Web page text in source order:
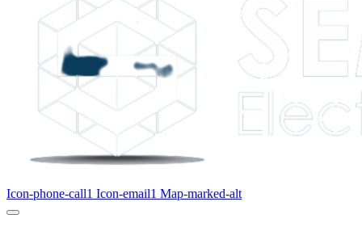
Icon-phone-call1 Icon-email1 Map-marked-alt